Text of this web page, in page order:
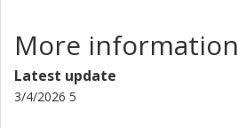
More information
Latest update
3/4/2026 5